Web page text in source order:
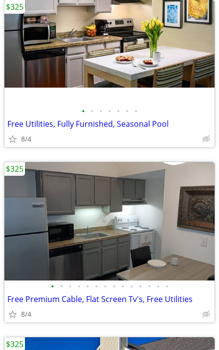
• • • • • • •
Free Utilities, Fully Furnished, Seasonal Pool
8/4
$325
• • • • • • • • • • • • • •
Free Premium Cable, Flat Screen Tv's, Free Utilities
8/4
$325
$325